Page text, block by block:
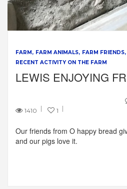
FARM FARM ANIMALS
FARM FRIENDS
RECENT ACTIVITY ON THE FARM
LEWIS ENJOYING
1410 1
Our friends from O happy bread
and our pigs love it.